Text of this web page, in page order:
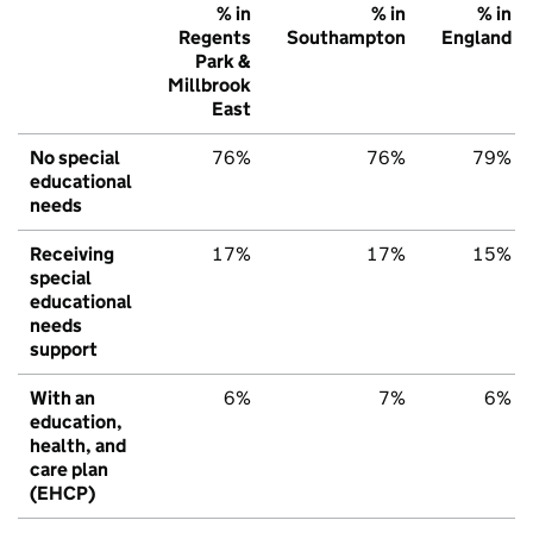
% in
Regents
Park &
Millbrook
East
% in
Southampton
% in
England
No special
educational
needs
76% 76% 79%
Receiving
special
educational
needs
support
17% 17% 15%
With an
education,
health, and
care plan
(EHCP)
6% 7% 6%